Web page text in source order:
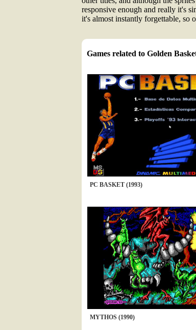
responsive enough and really it's
it's almost instantly forgettable, so
Games related to Golden
PC BASKET (1993)
MYTHOS (1990)